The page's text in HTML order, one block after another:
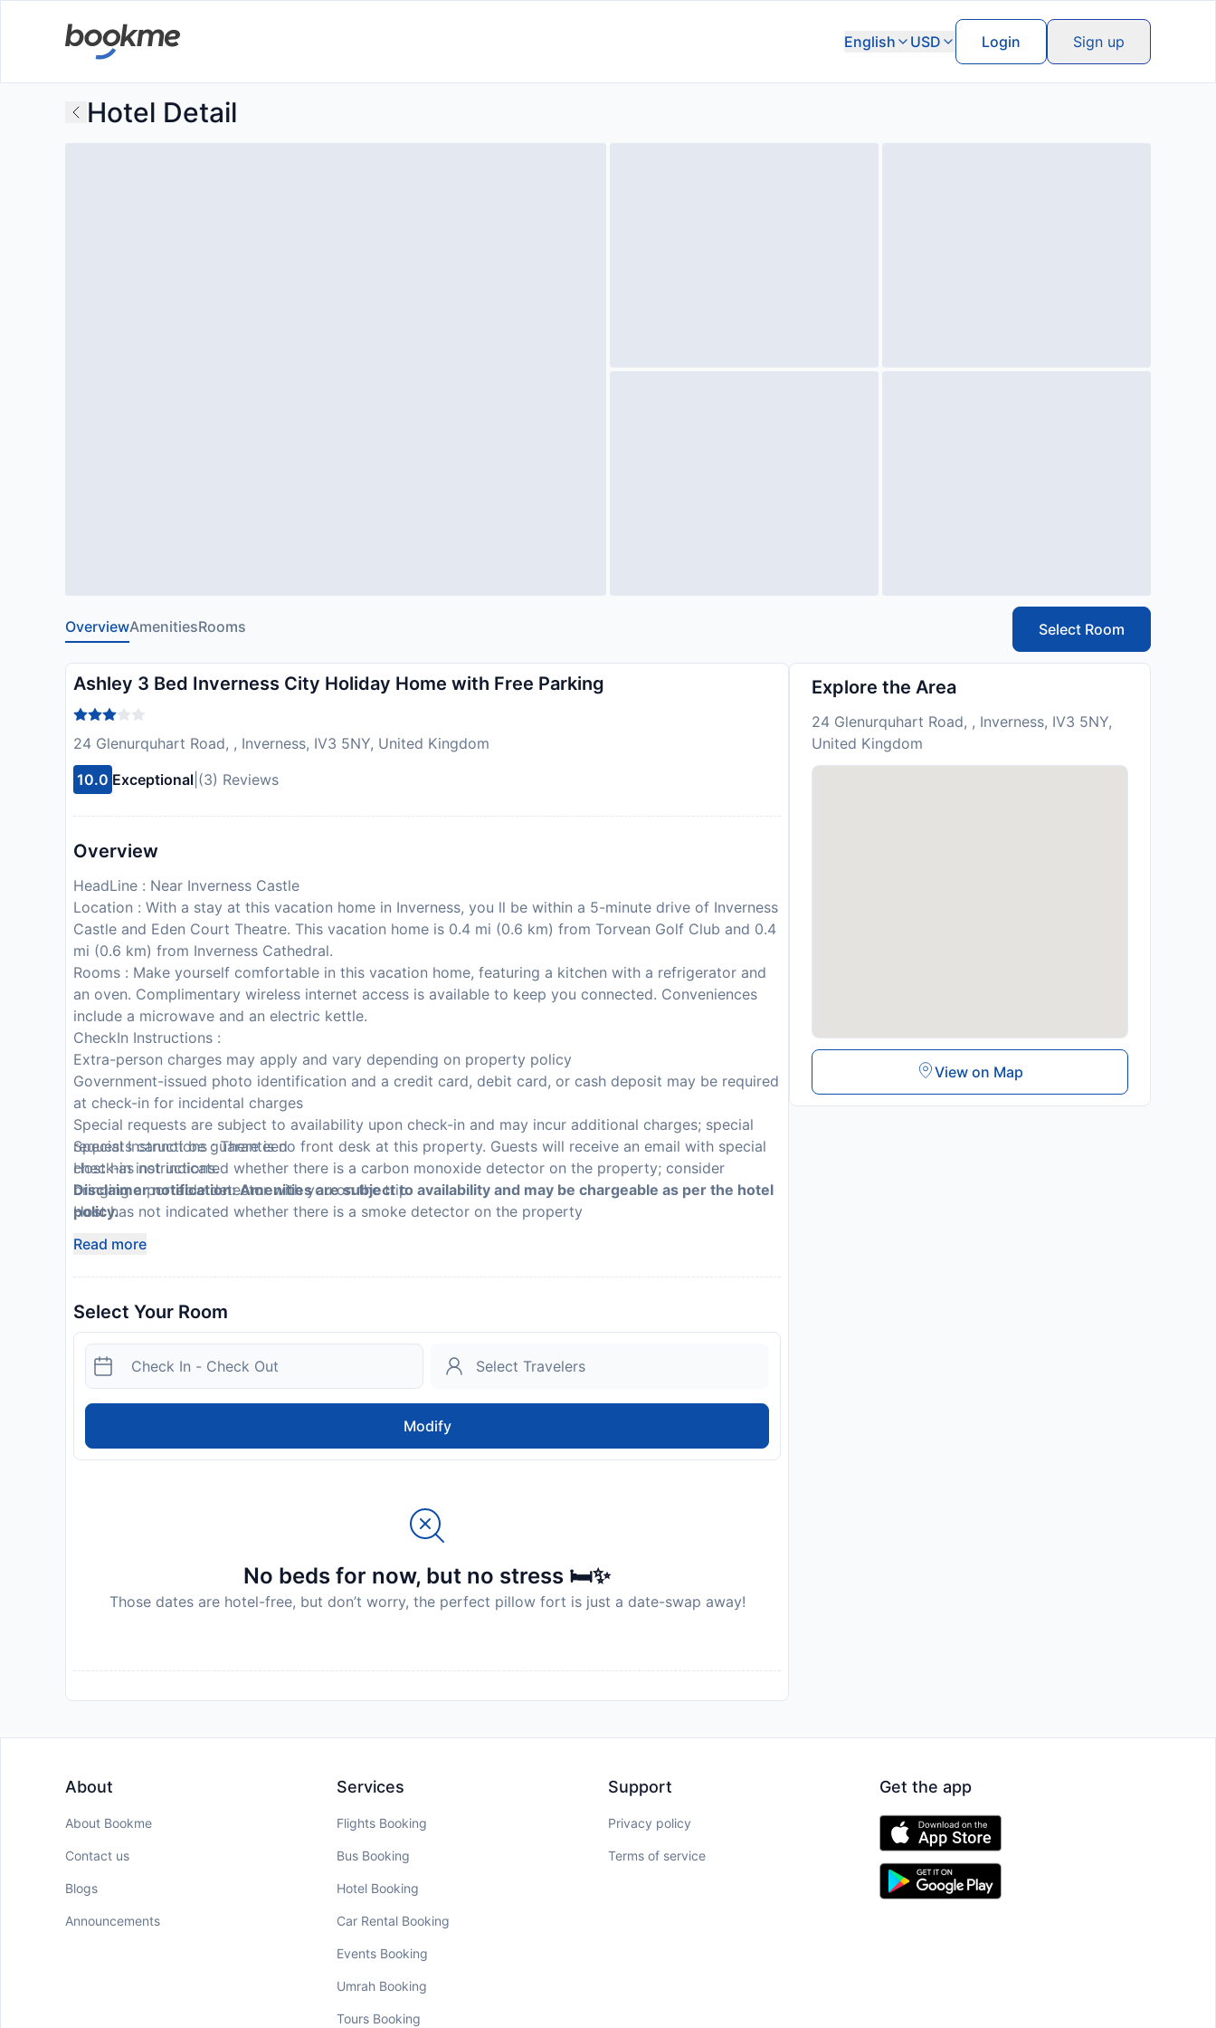
English USD Login Sign up
Hotel Detail
OverviewAmenitiesRooms Select Room
Ashley 3 Bed Inverness City Holiday Home with Free Parking
24 Glenurquhart Road, , Inverness, IV3 5NY, United Kingdom
10.0 Exceptional (3) Reviews
Overview
HeadLine : Near Inverness Castle
Location : With a stay at this vacation home in Inverness, you ll be within a 5-minute drive of Inverness
Castle and Eden Court Theatre. This vacation home is 0.4 mi (0.6 km) from Torvean Golf Club and 0.4
mi (0.6 km) from Inverness Cathedral.
Rooms : Make yourself comfortable in this vacation home, featuring a kitchen with a refrigerator and
an oven. Complimentary wireless internet access is available to keep you connected. Conveniences
include a microwave and an electric kettle.
CheckIn Instructions :
Extra-person charges may apply and vary depending on property policy
Government-issued photo identification and a credit card, debit card, or cash deposit may be required
at check-in for incidental charges
Special requests are subject to availability upon check-in and may incur additional charges; special
requests cannot be guaranteed
Host has not indicated whether there is a carbon monoxide detector on the property; consider
bringing a portable detector with you on the trip
Host has not indicated whether there is a smoke detector on the property
Special Instructions : There is no front desk at this property. Guests will receive an email with special
check-in instructions.
Disclaimer notification: Amenities are subject to availability and may be chargeable as per the hotel
policy.
Read more
Select Your Room
Modify
No beds for now, but no stress 🛏️✨
Those dates are hotel-free, but don’t worry, the perfect pillow fort is just a date-swap away!
Explore the Area
24 Glenurquhart Road, , Inverness, IV3 5NY,
United Kingdom
View on Map
About
About Bookme
Contact us
Blogs
Announcements
Services
Flights Booking
Bus Booking
Hotel Booking
Car Rental Booking
Events Booking
Umrah Booking
Tours Booking
Support
Privacy policy
Terms of service
Get the app